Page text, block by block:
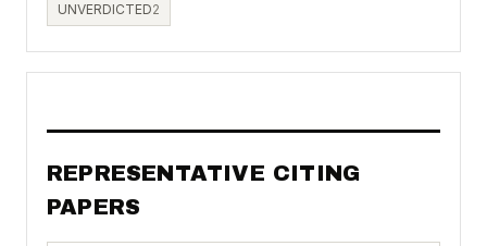
UNVERDICTED2
REPRESENTATIVE CITING
PAPERS